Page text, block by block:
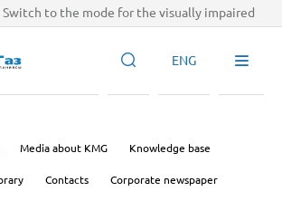
Switch to the mode for the visually impaired
ENG
Media about KMG Knowledge base
Contacts Corporate newspaper